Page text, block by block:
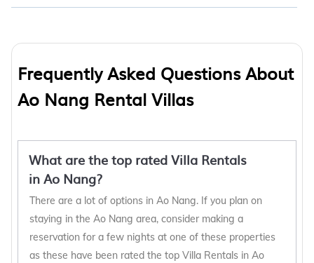
Frequently Asked Questions About
Ao Nang Rental Villas
What are the top rated Villa Rentals
in Ao Nang?
There are a lot of options in Ao Nang. If you plan on
staying in the Ao Nang area, consider making a
reservation for a few nights at one of these properties
as these have been rated the top Villa Rentals in Ao